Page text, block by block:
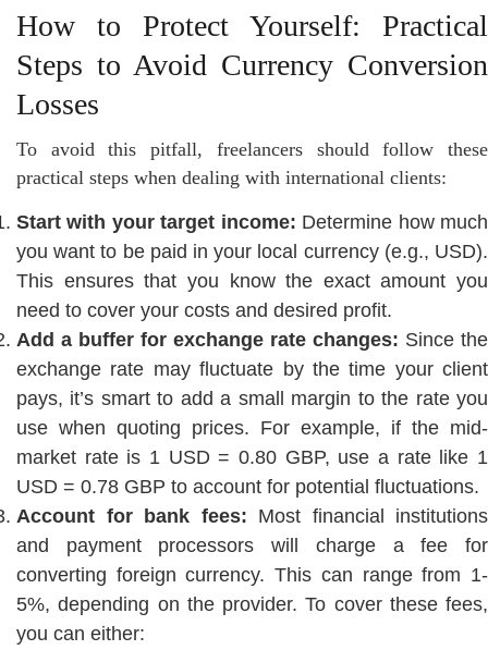
How to Protect Yourself: Practical
Steps to Avoid Currency Conversion
Losses
To avoid this pitfall, freelancers should follow these
practical steps when dealing with international clients:
Start with your target income: Determine how much
you want to be paid in your local currency (e.g., USD).
This ensures that you know the exact amount you
need to cover your costs and desired profit.
Add a buffer for exchange rate changes: Since the
exchange rate may fluctuate by the time your client
pays, it’s smart to add a small margin to the rate you
use when quoting prices. For example, if the mid-
market rate is 1 USD = 0.80 GBP, use a rate like 1
USD = 0.78 GBP to account for potential fluctuations.
Account for bank fees: Most financial institutions
and payment processors will charge a fee for
converting foreign currency. This can range from 1-
5%, depending on the provider. To cover these fees,
you can either: